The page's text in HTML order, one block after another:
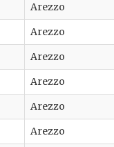
Arezzo
Arezzo
Arezzo
Arezzo
Arezzo
Arezzo